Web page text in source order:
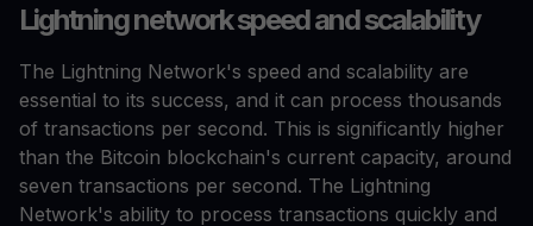
Lightning network speed and scalability
The Lightning Network's speed and scalability are
essential to its success, and it can process thousands
of transactions per second. This is significantly higher
than the Bitcoin blockchain's current capacity, around
seven transactions per second. The Lightning
Network's ability to process transactions quickly and